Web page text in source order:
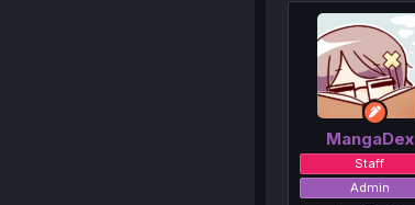
MangaDex
Staff
Admin